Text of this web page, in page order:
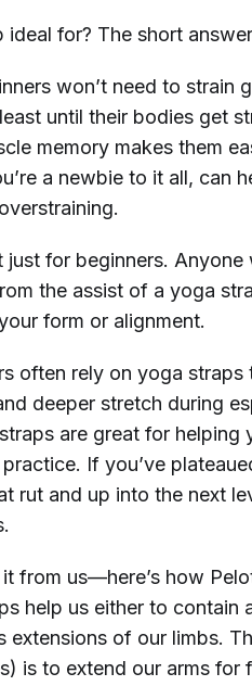
for? The short
won’t need to strain
until their bodies get
memory makes them
a newbie to it all, can
just for beginners. Anyone
the assist of a yoga
form or alignment.
often rely on yoga
deeper stretch during
are great for helping
If you’ve
rut and up into the next
from us—here’s how
help us either to contain
extensions of our limbs.
is to extend our arms